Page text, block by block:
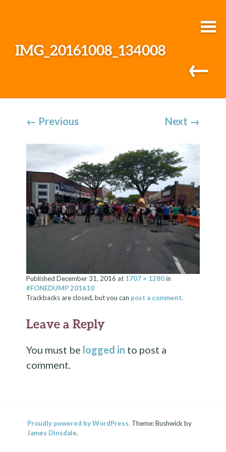
IMG_20161008_134008
←
← Previous Next →
PublishedDecember 31, 2016 at 1707 × 1280in
#FONEDUMP 201610
Trackbacks are closed, but you can post a comment.
Leave a Reply
You must be logged in to post a
comment.
Proudly powered by WordPress. Theme: Bushwick by
James Dinsdale.